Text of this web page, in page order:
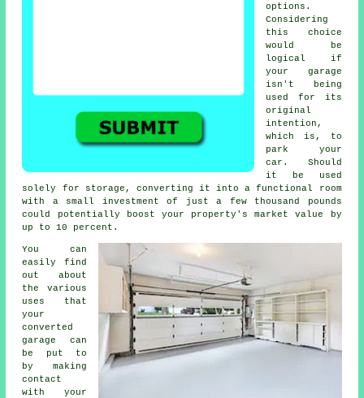
options.
Considering
this choice
would be
logical if
your garage
isn't being
used for its
original
intention,
which is, to
park your
car. Should
it be used
solely for storage, converting it into a functional room
with a small investment of just a few thousand pounds
could potentially boost your property's market value by
up to 10 percent.
You can
easily find
out about
the various
uses that
your
converted
garage can
be put to
by making
contact
with your